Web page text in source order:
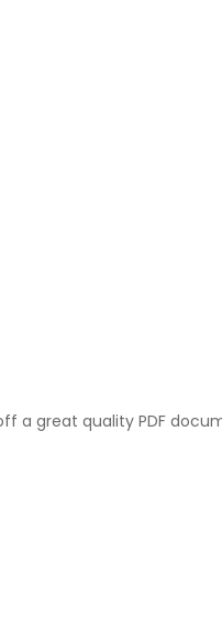
a great quality PDF